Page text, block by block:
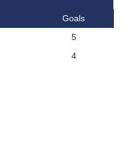
Goals
5
4